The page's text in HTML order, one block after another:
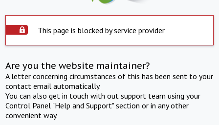
This page is blocked by service provider
Are you the website maintainer?
A letter concerning circumstances of this has been sent to your
contact email automatically.
You can also get in touch with out support team using your
Control Panel "Help and Support" section or in any other
convenient way.